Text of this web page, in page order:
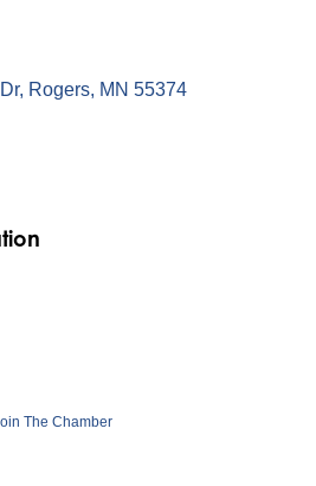
Rogers MN 55374
The Chamber